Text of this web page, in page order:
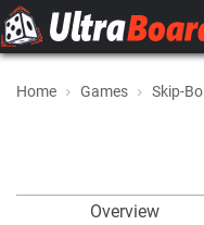
Home Games Skip-Bo
Overview